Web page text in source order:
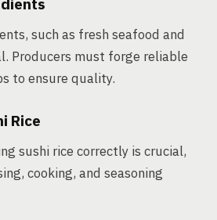
such as fresh seafood and
Producers must forge reliable
to ensure quality.
Rice
sushi rice correctly is crucial,
cooking, and seasoning